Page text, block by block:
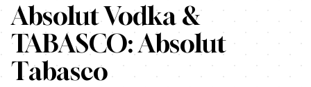
Absolut Vodka &
TABASCO: Absolut
Tabasco